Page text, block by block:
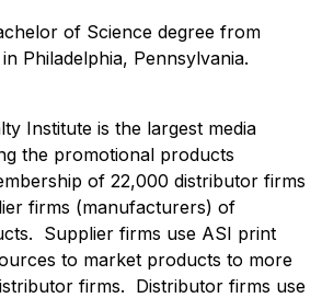
of Science degree from
Philadelphia, Pennsylvania.
Institute is the largest media
the promotional products
of 22,000 distributor firms
firms (manufacturers) of
Supplier firms use ASI print
to market products to more
firms. Distributor firms use